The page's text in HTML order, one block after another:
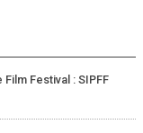
Festival : SIPFF